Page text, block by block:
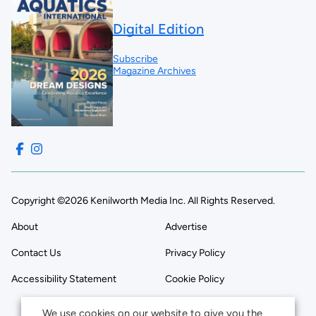
Digital Edition
Subscribe
Magazine Archives
Copyright ©2026 Kenilworth Media Inc. All Rights Reserved.
About Advertise
Contact Us Privacy Policy
Accessibility Statement Cookie Policy
We use cookies on our website to give you the